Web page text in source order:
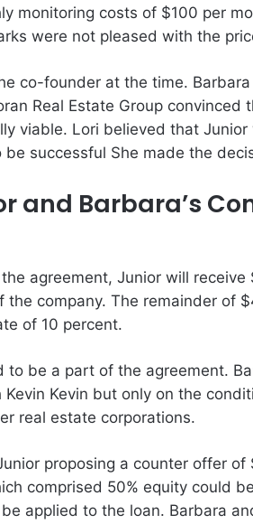
monitoring costs of $100 per
were not pleased with the
co-founder at the time.
Real Estate Group convinced
viable. Lori believed that
successful She made the
and Barbara’s
agreement, Junior will
the company. The remainder of
of 10 percent.
to be a part of the agreement.
Kevin but only on the
real estate corporations.
proposing a counter offer
comprised 50% equity could
applied to the loan. Barbara